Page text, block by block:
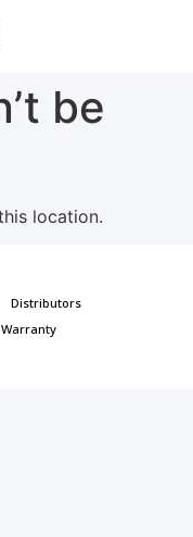
be
location.
Distributors
Warranty